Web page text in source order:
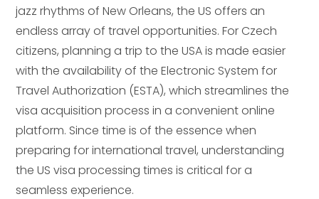
jazz rhythms of New Orleans, the US offers an
endless array of travel opportunities. For Czech
citizens, planning a trip to the USA is made easier
with the availability of the Electronic System for
Travel Authorization (ESTA), which streamlines the
visa acquisition process in a convenient online
platform. Since time is of the essence when
preparing for international travel, understanding
the US visa processing times is critical for a
seamless experience.